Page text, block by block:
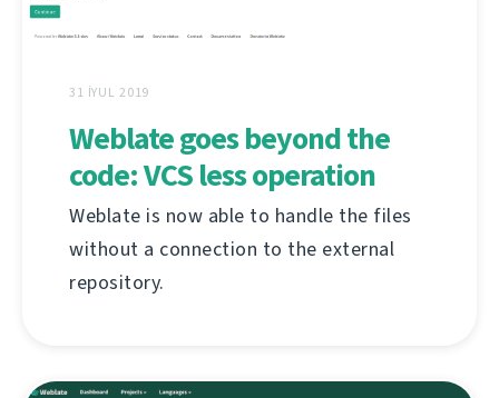
31 İYUL 2019
Weblate goes beyond the
code: VCS less operation
Weblate is now able to handle the files
without a connection to the external
repository.